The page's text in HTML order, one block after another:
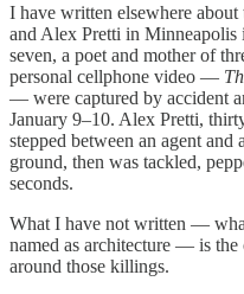
I have written elsewhere
and Alex Pretti in Minneapolis
seven, a poet and mother of
personal cellphone video —
— were captured by accident
January 9–10. Alex Pretti,
stepped between an agent and
ground, then was tackled,
seconds.
What I have not written —
named as architecture — is the
around those killings.